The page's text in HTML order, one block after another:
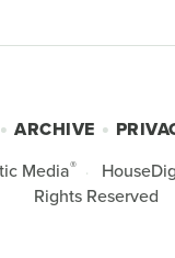
ARCHIVE
Media®
Rights Reserved